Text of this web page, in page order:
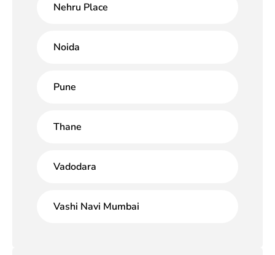
Nehru Place
Noida
Pune
Thane
Vadodara
Vashi Navi Mumbai